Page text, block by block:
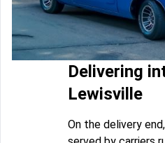
Delivering
Lewisville
On the delivery